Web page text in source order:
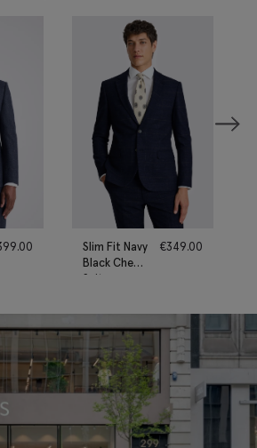
Slim Fit Navy
Black Check
Suit
€349.00